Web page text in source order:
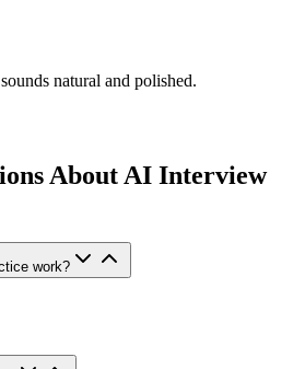
natural and polished.
About AI Interview
work?